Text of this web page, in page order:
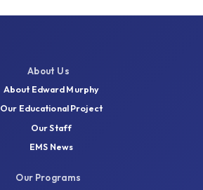
About Us
About Edward Murphy
Our Educational Project
Our Staff
EMS News
Our Programs